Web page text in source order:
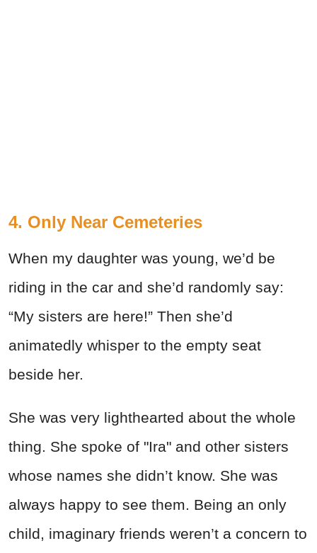
4. Only Near Cemeteries
When my daughter was young, we’d be
riding in the car and she’d randomly say:
“My sisters are here!” Then she’d
animatedly whisper to the empty seat
beside her.
She was very lighthearted about the whole
thing. She spoke of "Ira" and other sisters
whose names she didn’t know. She was
always happy to see them. Being an only
child, imaginary friends weren’t a concern to